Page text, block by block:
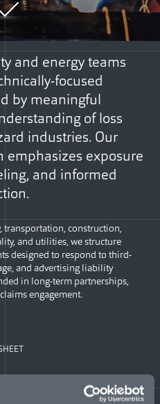
and energy teams
focused
by meaningful
of loss
industries. Our
exposure
and informed
transportation, construction,
and utilities, we structure
designed to respond to third-
and advertising liability
in long-term partnerships,
engagement.